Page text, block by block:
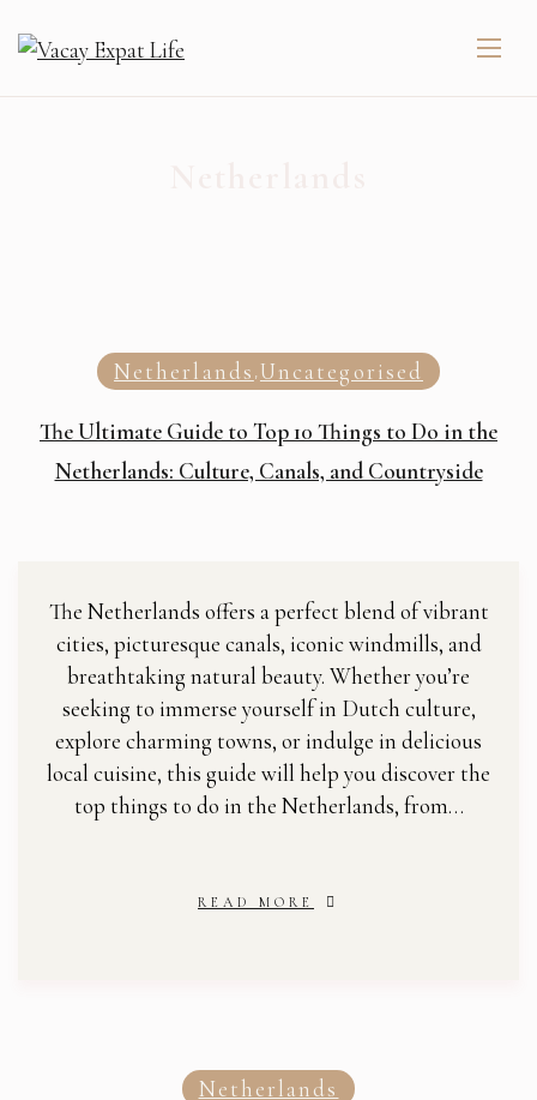
Netherlands Uncategorised
The Ultimate Guide to Top 10 Things to Do in the
Netherlands: Culture, Canals, and Countryside
The Netherlands offers a perfect blend of vibrant
cities, picturesque canals, iconic windmills, and
breathtaking natural beauty. Whether you’re
seeking to immerse yourself in Dutch culture,
explore charming towns, or indulge in delicious
local cuisine, this guide will help you discover the
top things to do in the Netherlands, from…
READ MORE
Netherlands